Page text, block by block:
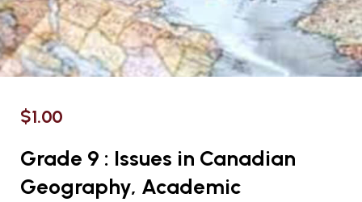
$1.00
Grade 9 : Issues in Canadian
Geography, Academic